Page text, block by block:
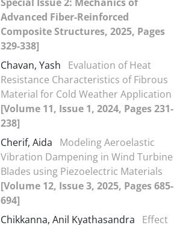
Advanced Fiber-Reinforced
Composite Structures, 2025, Pages
329-338]
Chavan, Yash
Evaluation of Heat
Resistance Characteristics of Fibrous
Material for Cold Weather Application
[Volume 11, Issue 1, 2024, Pages 231-
238]
Cherif, Aida
Modeling Aeroelastic
Vibration Dampening in Wind Turbine
Blades using Piezoelectric Materials
[Volume 12, Issue 3, 2025, Pages 685-
694]
Chikkanna, Anil Kyathasandra
Effect